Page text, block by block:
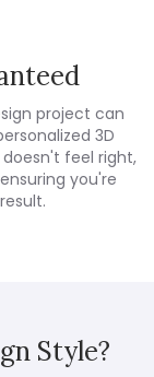
project can
3D
feel right,
you're
Style?